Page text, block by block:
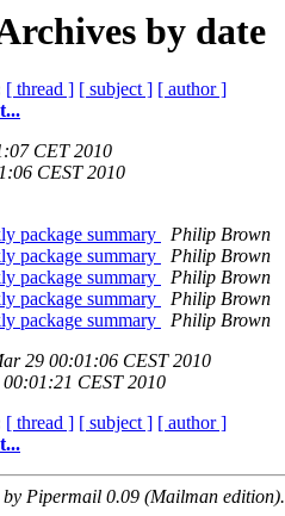
by date
[ thread ] [ subject ] [ author ]
CET 2010
CEST 2010
package summary
Philip Brown
package summary
Philip Brown
package summary
Philip Brown
package summary
Philip Brown
package summary
Philip Brown
29 00:01:06 CEST 2010
CEST 2010
[ thread ] [ subject ] [ author ]
by Pipermail 0.09 (Mailman edition).